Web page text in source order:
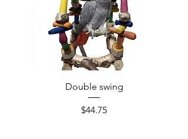
Double swing
Price
$44.75